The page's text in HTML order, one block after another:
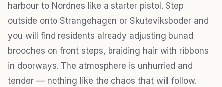
harbour to Nordnes like a starter pistol. Step
outside onto Strangehagen or Skuteviksboder and
you will find residents already adjusting bunad
brooches on front steps, braiding hair with ribbons
in doorways. The atmosphere is unhurried and
tender — nothing like the chaos that will follow.